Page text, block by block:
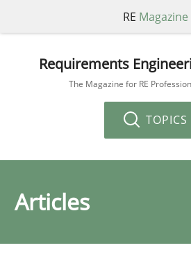
RE Magazine
Requirements
The Magazine for RE
TOPICS
Articles